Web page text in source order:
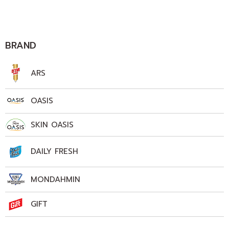
BRAND
ARS
OASIS
SKIN OASIS
DAILY FRESH
MONDAHMIN
GIFT